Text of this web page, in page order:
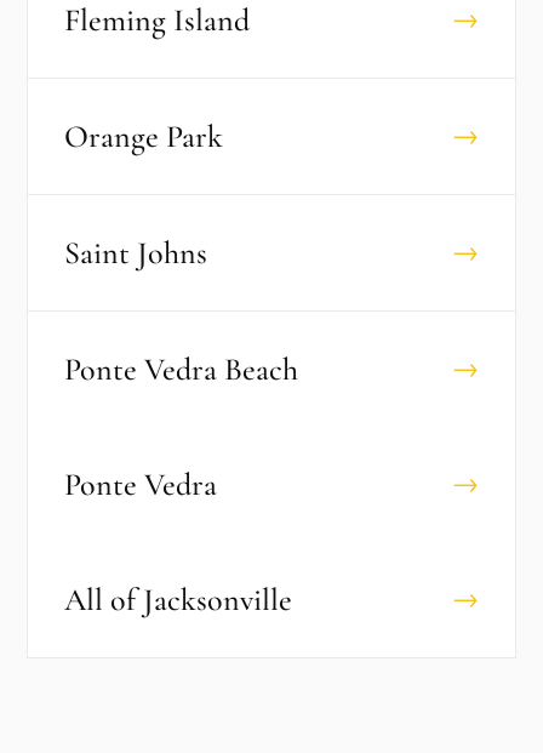
Fleming Island →
Orange Park →
Saint Johns →
Ponte Vedra Beach →
Ponte Vedra →
All ofJacksonville →